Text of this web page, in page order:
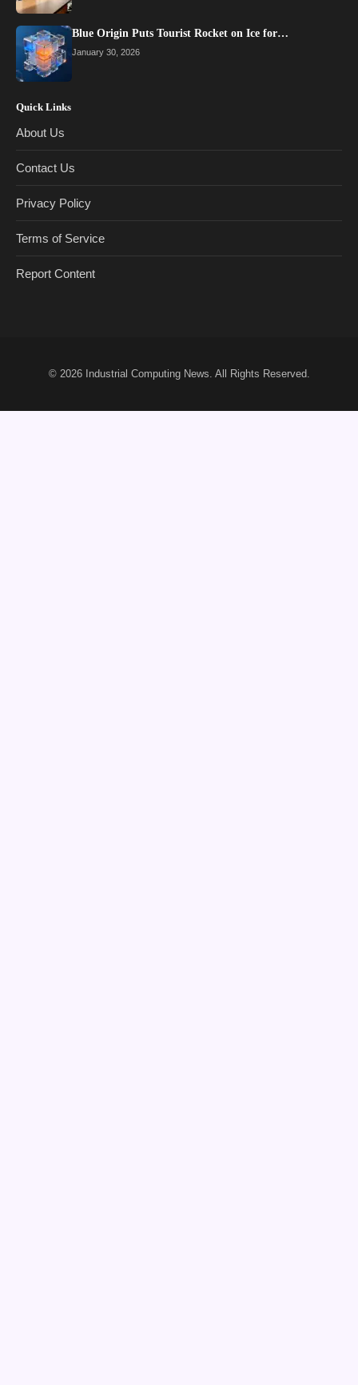
Blue Origin Puts Tourist Rocket on Ice for…
January 30, 2026
Quick Links
About Us
Contact Us
Privacy Policy
Terms of Service
Report Content
© 2026 Industrial Computing News. All Rights Reserved.